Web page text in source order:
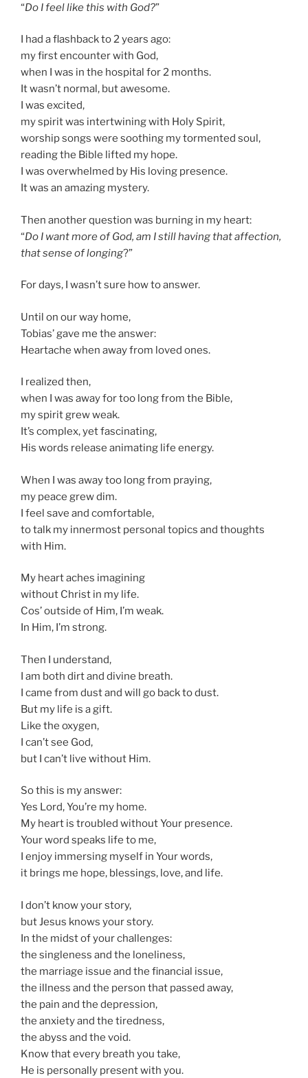
“Do I feel like this with God?”
I had a flashback to 2 years ago:
my first encounter with God,
when I was in the hospital for 2 months.
It wasn’t normal, but awesome.
I was excited,
my spirit was intertwining with Holy Spirit,
worship songs were soothing my tormented soul,
reading the Bible lifted my hope.
I was overwhelmed by His loving presence.
It was an amazing mystery.
Then another question was burning in my heart:
“Do I want more of God, am I still having that affection,
that sense of longing?”
For days, I wasn’t sure how to answer.
Until on our way home,
Tobias’ gave me the answer:
Heartache when away from loved ones.
I realized then,
when I was away for too long from the Bible,
my spirit grew weak.
It’s complex, yet fascinating,
His words release animating life energy.
When I was away too long from praying,
my peace grew dim.
I feel save and comfortable,
to talk my innermost personal topics and thoughts
with Him.
My heart aches imagining
without Christ in my life.
Cos’ outside of Him, I’m weak.
In Him, I’m strong.
Then I understand,
I am both dirt and divine breath.
I came from dust and will go back to dust.
But my life is a gift.
Like the oxygen,
I can’t see God,
but I can’t live without Him.
So this is my answer:
Yes Lord, You’re my home.
My heart is troubled without Your presence.
Your word speaks life to me,
I enjoy immersing myself in Your words,
it brings me hope, blessings, love, and life.
I don’t know your story,
but Jesus knows your story.
In the midst of your challenges:
the singleness and the loneliness,
the marriage issue and the financial issue,
the illness and the person that passed away,
the pain and the depression,
the anxiety and the tiredness,
the abyss and the void.
Know that every breath you take,
He is personally present with you.